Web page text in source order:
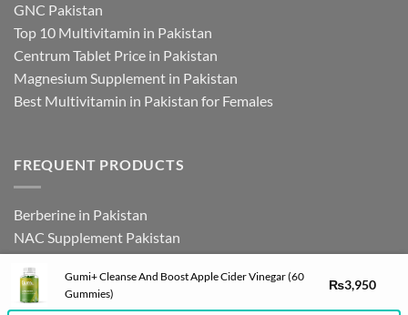
GNC Pakistan
Top 10 Multivitamin in Pakistan
Centrum Tablet Price in Pakistan
Magnesium Supplement in Pakistan
Best Multivitamin in Pakistan for Females
FREQUENT PRODUCTS
Berberine in Pakistan
NAC Supplement Pakistan
L Theanine Supplement Pakistan
Zinc Picolinate in Pakistan
DHEA Supplement in Pakistan
Gumi+ Cleanse And Boost Apple Cider Vinegar (60
Gummies)
₨3,950